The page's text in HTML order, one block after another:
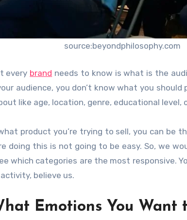
source:beyondphilosophy.com
every brand needs to know is what is the
audience, you don’t know what you
like age, location, genre, educational level,
product you’re trying to sell, you can be
doing this is not going to be easy. So, we
which categories are the most responsive.
believe us.
Emotions You Want